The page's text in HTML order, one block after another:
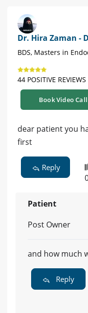
Dr. Hira Zaman -
BDS, Masters in
44 POSITIVE REVIEWS
Book Video Call
dear patient you
first
Reply
Patient
Post Owner
and how much
Reply